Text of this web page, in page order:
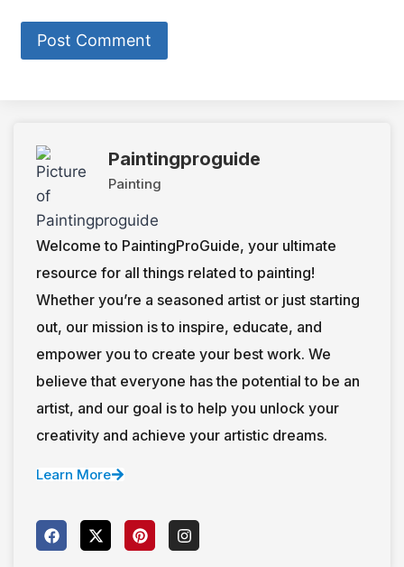
Paintingproguide
Painting
Welcome to PaintingProGuide, your ultimate
resource for all things related to painting!
Whether you’re a seasoned artist or just starting
out, our mission is to inspire, educate, and
empower you to create your best work. We
believe that everyone has the potential to be an
artist, and our goal is to help you unlock your
creativity and achieve your artistic dreams.
Learn More